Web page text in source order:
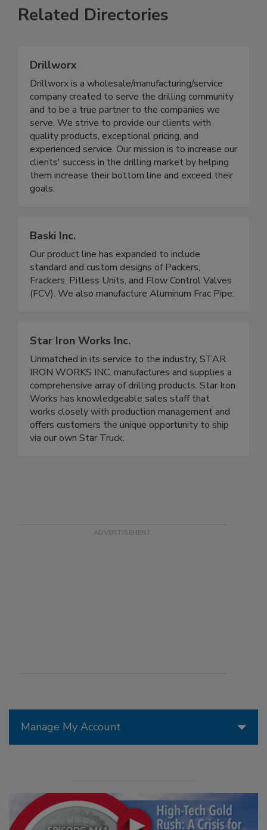
Manage My Account
Related Directories
Drillworx
Drillworx is a wholesale/manufacturing/service
company created to serve the drilling community
and to be a true partner to the companies we
serve. We strive to provide our clients with
quality products, exceptional pricing, and
experienced service. Our mission is to increase our
clients' success in the drilling market by helping
them increase their bottom line and exceed their
goals.
Baski Inc.
Our product line has expanded to include
standard and custom designs of Packers,
Frackers, Pitless Units, and Flow Control Valves
(FCV). We also manufacture Aluminum Frac Pipe.
Star Iron Works Inc.
Unmatched in its service to the industry, STAR
IRON WORKS INC. manufactures and supplies a
comprehensive array of drilling products. Star Iron
Works has knowledgeable sales staff that
works closely with production management and
offers customers the unique opportunity to ship
via our own Star Truck.